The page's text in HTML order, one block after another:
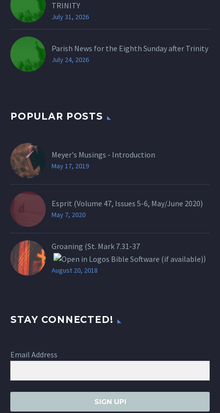
TRINITY
July 31, 2026
Parish News for the Eighth Sunday after Trinity
July 24, 2026
POPULAR POSTS
Meyer's Musings - Introduction
May 17, 2019
Esprit (Volume 47, Issues 5-6, May/June 2020)
May 7, 2020
Groaning (St. Mark 7.31-37
)
August 20, 2018
STAY CONNECTED!
Email Address
SIGN UP!